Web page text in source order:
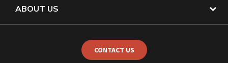
ABOUT US
CONTACT US